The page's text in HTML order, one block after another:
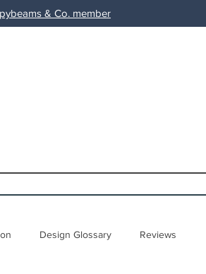
& Co. member
Design Glossary Reviews